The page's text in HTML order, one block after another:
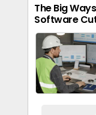
The Big
Software